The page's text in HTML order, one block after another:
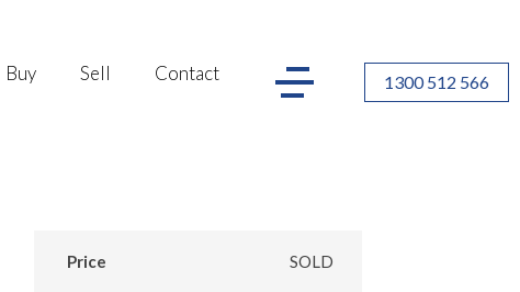
Buy Sell Contact 1300 512 566
Price
SOLD